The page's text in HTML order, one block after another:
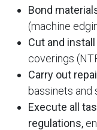
Bond
(machine
Cut and
coverings
Carry out
bassinets and
Execute all
regulations,